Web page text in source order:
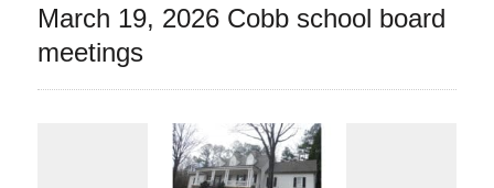
March 19, 2026 Cobb school board
meetings